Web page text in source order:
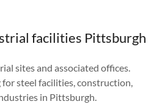
facilities Pittsburgh
sites and associated offices.
for steel facilities, construction,
in Pittsburgh.